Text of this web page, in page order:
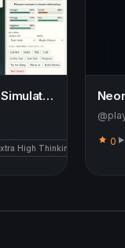
Neighbourhood Life Simulation
High Thinking
0